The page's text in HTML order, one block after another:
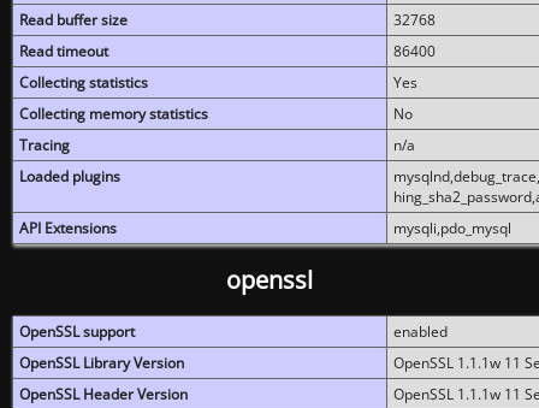
Read buffer size
32768
Read timeout
86400
Collecting statistics
Yes
Collecting memory statistics
No
Tracing
n/a
Loaded plugins
API Extensions
mysqli,pdo_mysql
openssl
OpenSSL support
enabled
OpenSSL Library Version
OpenSSL 1.1.1w 11
OpenSSL Header Version
OpenSSL 1.1.1w 11